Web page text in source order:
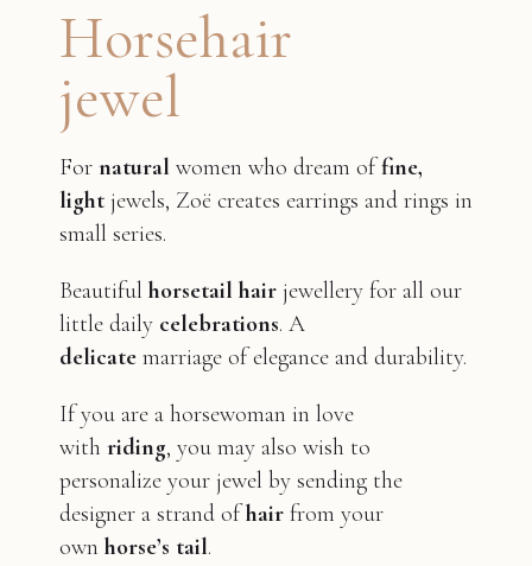
Horsehair
jewel
For natural women who dream offine,
light jewels, Zoë creates earrings and rings in
small series.
Beautiful horsetail hair jewellery for all our
little daily celebrations. A
delicate marriage of elegance and durability.
If you are a horsewoman in love
with riding, you may also wish to
personalize your jewel by sending the
designer a strand ofhair from your
own horse’s tail.